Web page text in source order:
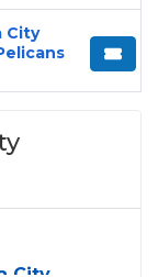
City